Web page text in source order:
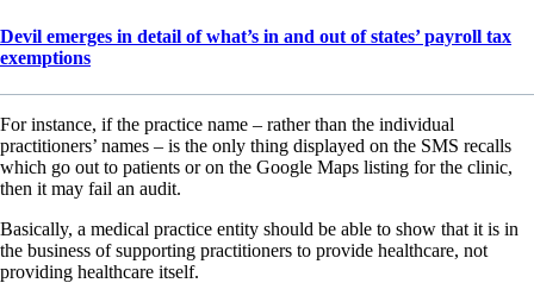
Devil emerges in detail of what’s in and out of states’ payroll tax
exemptions
For instance, if the practice name – rather than the individual
practitioners’ names – is the only thing displayed on the SMS recalls
which go out to patients or on the Google Maps listing for the clinic,
then it may fail an audit.
Basically, a medical practice entity should be able to show that it is in
the business of supporting practitioners to provide healthcare, not
providing healthcare itself.